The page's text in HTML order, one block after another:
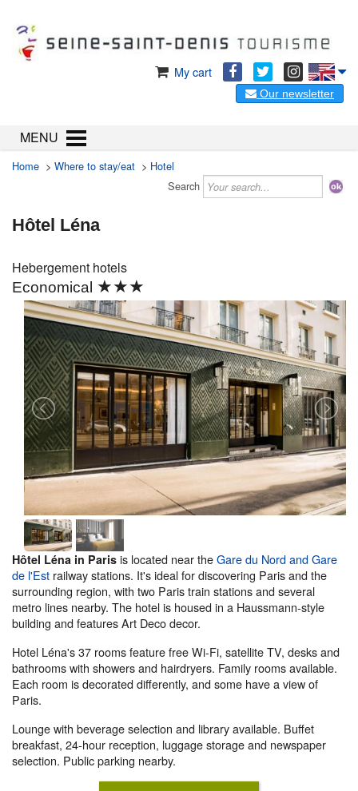
My cart
Our newsletter
MENU
Home > Where to stay/eat > Hotel
Search
Hôtel Léna
Hebergement hotels
Economical ★★★
Hôtel Léna in Paris is located near theGare du Nord and Gare
de l'Est railway stations. It's ideal for discovering Paris and the
surrounding region, with two Paris train stations and several
metro lines nearby. The hotel is housed in a Haussmann-style
building and features Art Deco decor.
Hotel Léna's 37 rooms feature free Wi-Fi, satellite TV, desks and
bathrooms with showers and hairdryers. Family rooms available.
Each room is decorated differently, and some have a view of
Paris.
Lounge with beverage selection and library available. Buffet
breakfast, 24-hour reception, luggage storage and newspaper
selection. Public parking nearby.